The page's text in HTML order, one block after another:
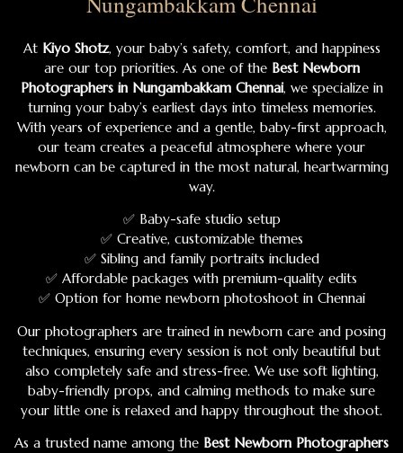
At Kiyo Shotz, your baby’s safety, comfort, and happiness
are our top priorities. As one of the Best Newborn
Photographers in Nungambakkam Chennai, we specialize in
turning your baby’s earliest days into timeless memories.
With years of experience and a gentle, baby-first approach,
our team creates a peaceful atmosphere where your
newborn can be captured in the most natural, heartwarming
way.
✅ Baby-safe studio setup
✅ Creative, customizable themes
✅ Sibling and family portraits included
✅ Affordable packages with premium-quality edits
✅ Option for home newborn photoshoot in Chennai
Our photographers are trained in newborn care and posing
techniques, ensuring every session is not only beautiful but
also completely safe and stress-free. We use soft lighting,
baby-friendly props, and calming methods to make sure
your little one is relaxed and happy throughout the shoot.
As a trusted name among the Best Newborn Photographers